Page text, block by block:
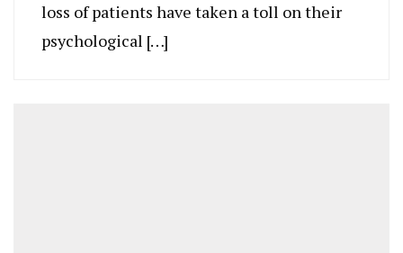
loss of patients have taken a toll on their
psychological […]